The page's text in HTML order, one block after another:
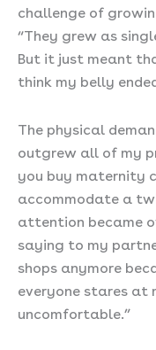
challenge of
“They grew as
But it just meant
think my belly
The physical
outgrew all of my
you buy maternity
accommodate a
attention became
saying to my
shops anymore
everyone stares at
uncomfortable.”